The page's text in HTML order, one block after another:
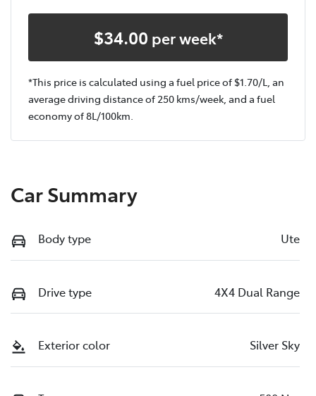
$34.00 per week*
*This price is calculated using a fuel price of $1.70/L, an
average driving distance of 250 kms/week, and a fuel
economy of8L/100km.
Car Summary
Body type Ute
Drive type 4X4 Dual Range
Exterior color Silver Sky